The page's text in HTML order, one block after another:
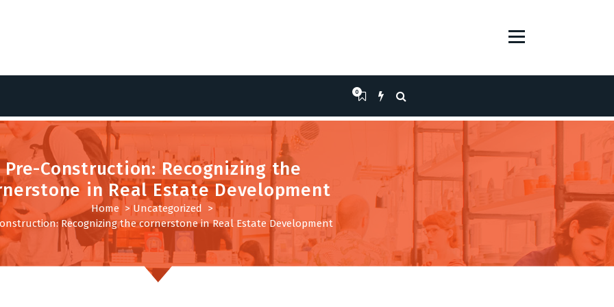
0
Pre-Construction: Recognizing the
in Real Estate Development
Home >Uncategorized >
Recognizing the cornerstone in Real Estate Development